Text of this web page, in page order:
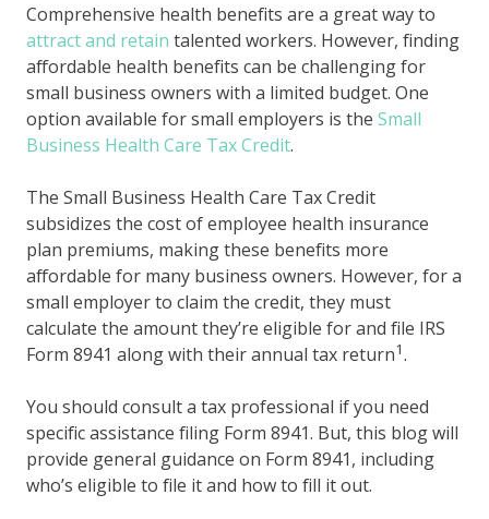
Comprehensive health benefits are a great way to
attract and retain talented workers. However, finding
affordable health benefits can be challenging for
small business owners with a limited budget. One
option available for small employers is the Small
Business Health Care Tax Credit.
The Small Business Health Care Tax Credit
subsidizes the cost of employee health insurance
plan premiums, making these benefits more
affordable for many business owners. However, for a
small employer to claim the credit, they must
calculate the amount they’re eligible for and file IRS
Form 8941 along with their annual tax return1.
You should consult a tax professional if you need
specific assistance filing Form 8941. But, this blog will
provide general guidance on Form 8941, including
who’s eligible to file it and how to fill it out.